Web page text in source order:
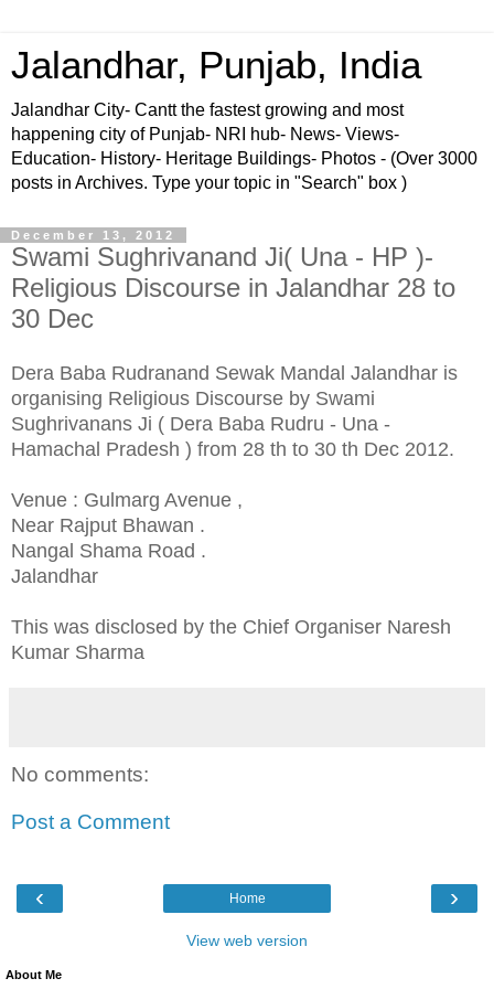
Jalandhar, Punjab, India
Jalandhar City- Cantt the fastest growing and most
happening city of Punjab- NRI hub- News- Views-
Education- History- Heritage Buildings- Photos - (Over 3000
posts in Archives. Type your topic in "Search" box )
December 13, 2012
Swami Sughrivanand Ji( Una - HP )-
Religious Discourse in Jalandhar 28 to
30 Dec
Dera Baba Rudranand Sewak Mandal Jalandhar is
organising Religious Discourse by Swami
Sughrivanans Ji ( Dera Baba Rudru - Una -
Hamachal Pradesh ) from 28 th to 30 th Dec 2012.
Venue : Gulmarg Avenue ,
Near Rajput Bhawan .
Nangal Shama Road .
Jalandhar
This was disclosed by the Chief Organiser Naresh
Kumar Sharma
No comments:
Post a Comment
‹ ›
Home
View web version
About Me